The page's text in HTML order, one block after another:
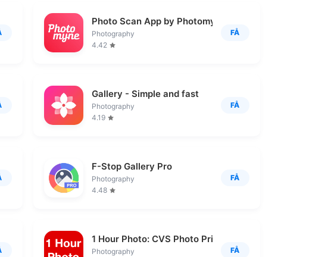
Photo Scan App by Photomyne
Photography
4.42
FÅ
Gallery - Simple and fast
Photography
4.19
FÅ
F-Stop Gallery Pro
Photography
4.48
FÅ
1 Hour Photo: CVS Photo Prints
Photography
FÅ